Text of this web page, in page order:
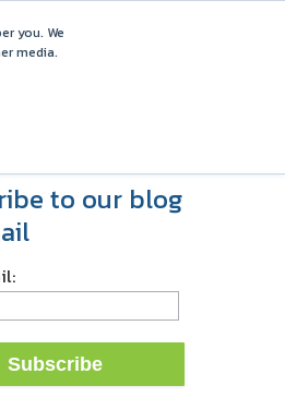
you. We
media.
to our blog